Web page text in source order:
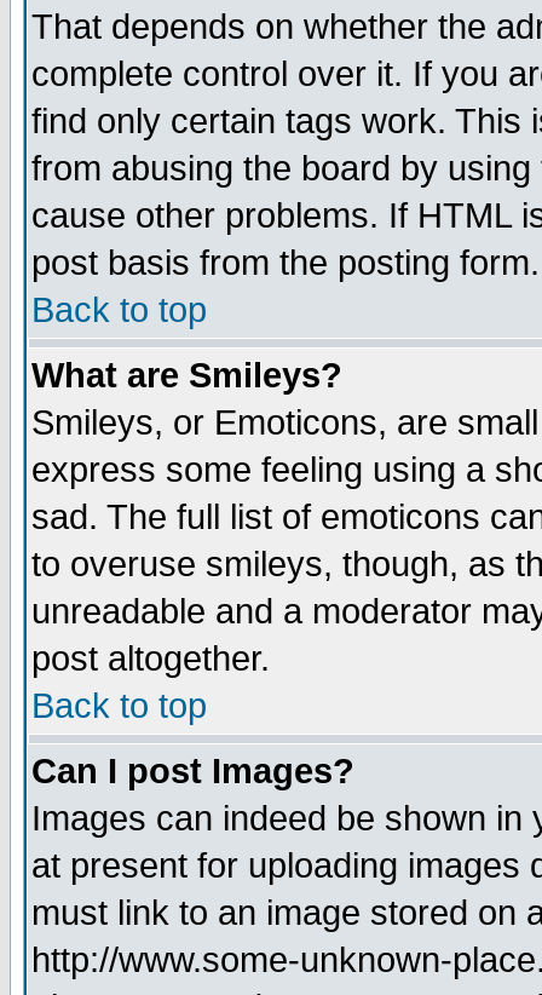
That depends on whether the
complete control over it. If you
find only certain tags work. This
from abusing the board by
cause other problems. If HTML
post basis from the posting form.
Back to top
What are Smileys?
Smileys, or Emoticons, are
express some feeling using a
sad. The full list of emoticons
to overuse smileys, though, as
unreadable and a moderator
post altogether.
Back to top
Can I post Images?
Images can indeed be shown
at present for uploading images
must link to an image stored on
http://www.some-unknown-